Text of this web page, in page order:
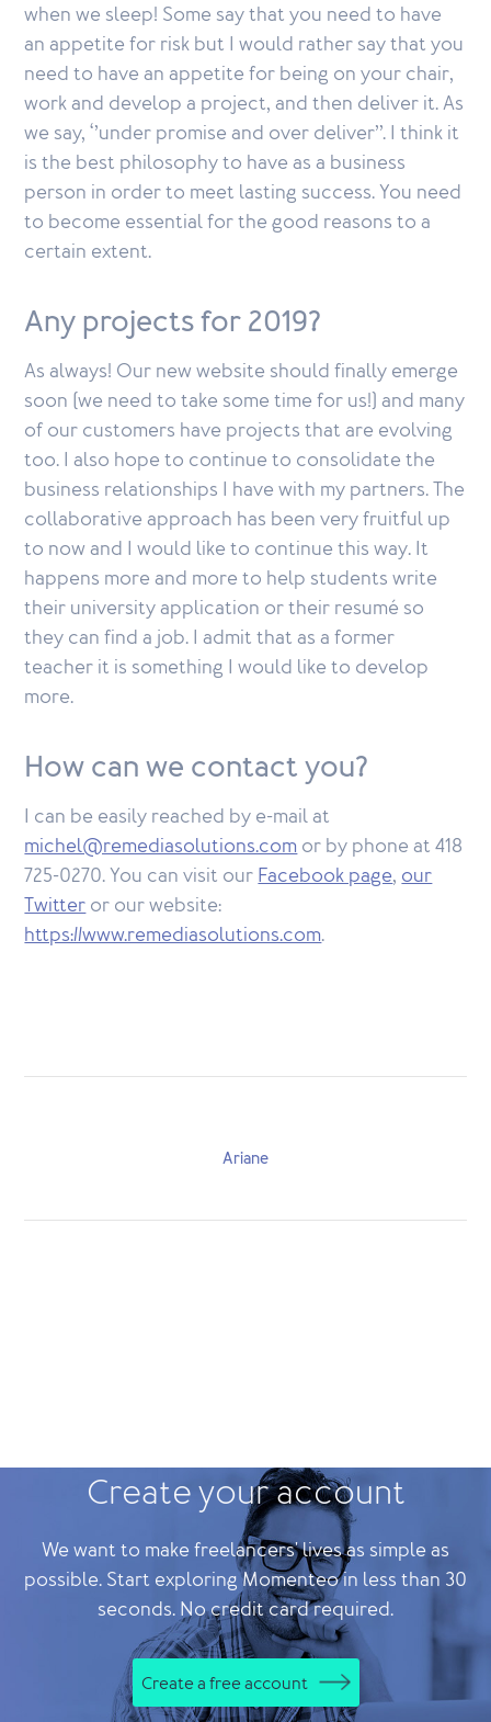
when we sleep! Some say that you need to have
an appetite for risk but I would rather say that you
need to have an appetite for being on your chair,
work and develop a project, and then deliver it. As
we say, ‘’under promise and over deliver’’. I think it
is the best philosophy to have as a business
person in order to meet lasting success. You need
to become essential for the good reasons to a
certain extent.
Any projects for 2019?
As always! Our new website should finally emerge
soon (we need to take some time for us!) and many
of our customers have projects that are evolving
too. I also hope to continue to consolidate the
business relationships I have with my partners. The
collaborative approach has been very fruitful up
to now and I would like to continue this way. It
happens more and more to help students write
their university application or their resumé so
they can find a job. I admit that as a former
teacher it is something I would like to develop
more.
How can we contact you?
I can be easily reached by e-mail at
michel@remediasolutions.comor by phone at 418
725-0270. You can visit ourFacebook page,our
Twitteror our website:
https://www.remediasolutions.com.
Ariane
Create your account
We want to make freelancers' lives as simple as
possible. Start exploring Momenteo in less than 30
seconds. No credit card required.
Create a free account